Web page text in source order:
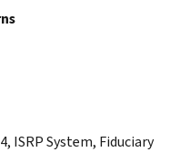
ISRP System, Fiduciary